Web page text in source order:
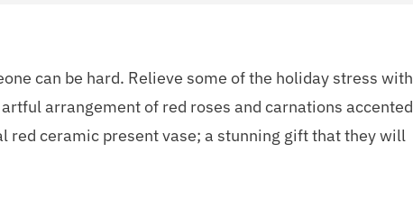
can be hard. Relieve some of the holiday stress with
arrangement of red roses and carnations accented
red ceramic present vase; a stunning gift that they will